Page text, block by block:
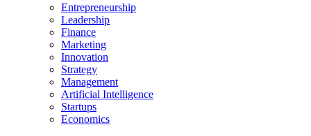
Entrepreneurship
Leadership
Finance
Marketing
Innovation
Strategy
Management
Artificial Intelligence
Startups
Economics